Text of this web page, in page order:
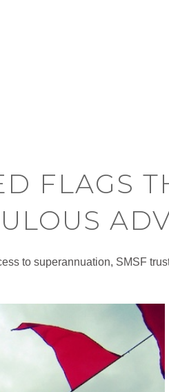
FLAGS
to superannuation, SMSF